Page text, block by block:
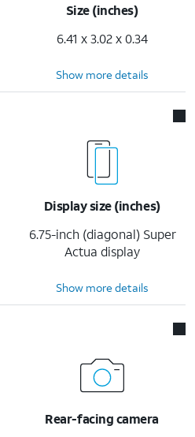
Size (inches)
6.41 x 3.02 x 0.34
Show more details
Display size (inches)
6.75-inch (diagonal) Super
Actua display
Show more details
Rear-facing camera